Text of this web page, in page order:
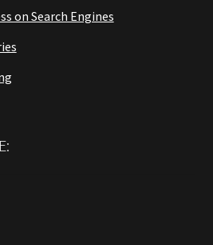
on Search Engines